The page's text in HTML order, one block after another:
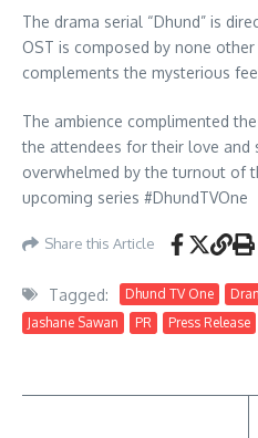
The drama serial “Dhund” is
OST is composed by none
complements the mysterious
The ambience complimented
the attendees for their love and
overwhelmed by the turnout of
upcoming series #DhundTVOne
Share this Article
Tagged: Dhund TV One
Jashane Sawan
PR Press Release